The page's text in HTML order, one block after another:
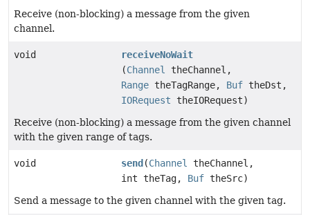
Receive (non-blocking) a message from the given
channel.
void
receiveNoWait
(Channel
theChannel,
Range theTagRange, Buf theDst,
IORequest theIORequest)
Receive (non-blocking) a message from the given channel
with the given range of tags.
void send (Channel
theChannel,
int theTag, Buf theSrc)
Send a message to the given channel with the given tag.